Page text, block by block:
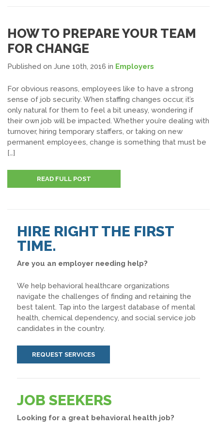
HOW TO PREPARE YOUR TEAM
FOR CHANGE
Published on June 10th, 2016 in Employers
For obvious reasons, employees like to have a strong
sense of job security. When staffing changes occur, it’s
only natural for them to feel a bit uneasy, wondering if
their own job will be impacted. Whether you’re dealing with
turnover, hiring temporary staffers, or taking on new
permanent employees, change is something that must be
[…]
READ FULL POST
HIRE RIGHT THE FIRST
TIME.
Are you an employer needing help?
We help behavioral healthcare organizations
navigate the challenges of finding and retaining the
best talent. Tap into the largest database of mental
health, chemical dependency, and social service job
candidates in the country.
REQUEST SERVICES
JOB SEEKERS
Looking for a great behavioral health job?